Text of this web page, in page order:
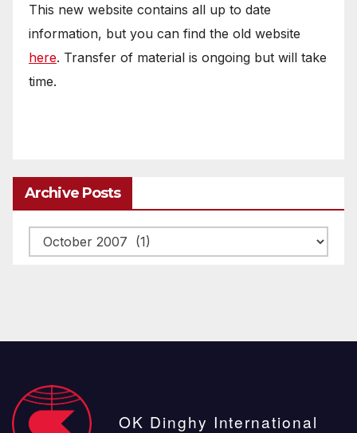
This new website contains all up to date
information, but you can find the old website
here. Transfer of material is ongoing but will take
time.
Archive Posts
Archive
posts
OK Dinghy International